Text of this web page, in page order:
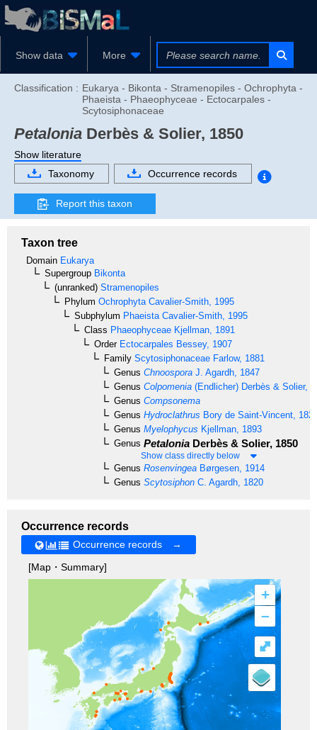
Show data More
Classification : Eukarya - Bikonta - Stramenopiles - Ochrophyta -
Phaeista - Phaeophyceae - Ectocarpales -
Scytosiphonaceae
Petalonia Derbès & Solier, 1850
Show literature
Taxonomy
Occurrence records
Report this taxon
Taxon tree
Domain Eukarya
Supergroup Bikonta
(unranked) Stramenopiles
Phylum Ochrophyta Cavalier-Smith, 1995
Subphylum Phaeista Cavalier-Smith, 1995
Class Phaeophyceae Kjellman, 1891
OrderEctocarpales Bessey, 1907
Family Scytosiphonaceae Farlow, 1881
Genus Chnoospora J. Agardh, 1847
Genus Colpomenia (Endlicher) Derbès & Solier,
Genus Compsonema
Genus Hydroclathrus Bory de Saint-Vincent,
Genus Myelophycus Kjellman, 1893
Genus Petalonia Derbès & Solier, 1850
Show class directly below
Genus Rosenvingea Børgesen, 1914
Genus Scytosiphon C. Agardh, 1820
Occurrence records
Occurrence records →
[Map・Summary]
+
–
⤢